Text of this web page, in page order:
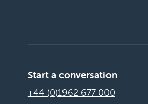
Start a conversation
+44 (0)1962 677 000